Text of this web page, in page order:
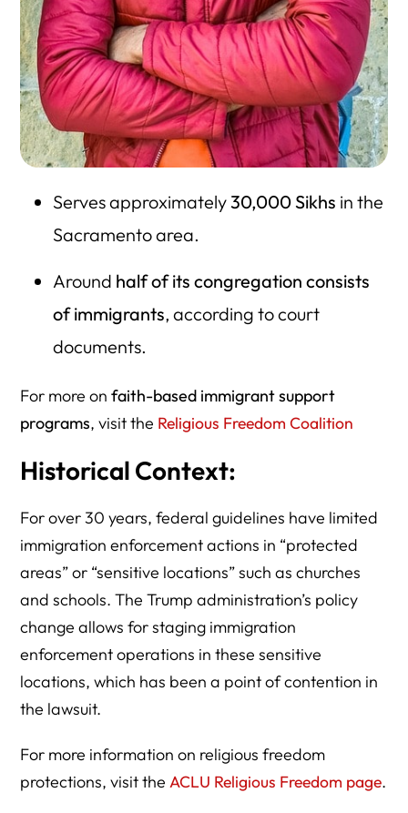
Serves approximately30,000 Sikhs in the
Sacramento area.
Around half of its congregation consists
of immigrants, according to court
documents.
For more onfaith-based immigrant support
programs, visit the Religious Freedom Coalition
Historical Context:
For over 30 years, federal guidelines have limited
immigration enforcement actions in “protected
areas” or “sensitive locations” such as churches
and schools. The Trump administration’s policy
change allows for staging immigration
enforcement operations in these sensitive
locations, which has been a point of contention in
the lawsuit.
For more information on religious freedom
protections, visit theACLU Religious Freedom page.